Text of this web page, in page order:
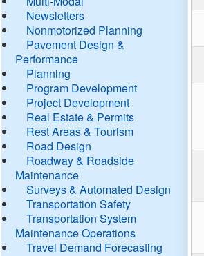
Newsletters
Nonmotorized Planning
Pavement Design &
Performance
Planning
Program Development
Project Development
Real Estate & Permits
Rest Areas & Tourism
Road Design
Roadway & Roadside
Maintenance
Surveys & Automated Design
Transportation Safety
Transportation System
Maintenance Operations
Travel Demand Forecasting